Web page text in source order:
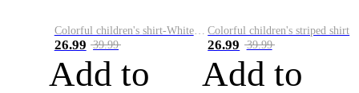
Colorful children's shirt-White&Red
26.99 39.99
Add to
Colorful children's striped shirt
26.99 39.99
Add to